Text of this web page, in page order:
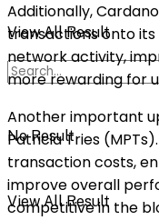
No Result
View All Result
View All Result
Additionally,
transactions onto its
network activity,
more rewarding for
Another important
Patricia Tries
transaction costs,
improve overall
competitive in the